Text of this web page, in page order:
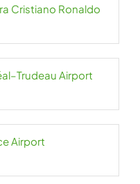
Cristiano Ronaldo
Airport
Airport